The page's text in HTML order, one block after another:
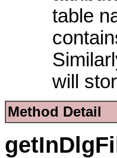
table
will
Method Detail